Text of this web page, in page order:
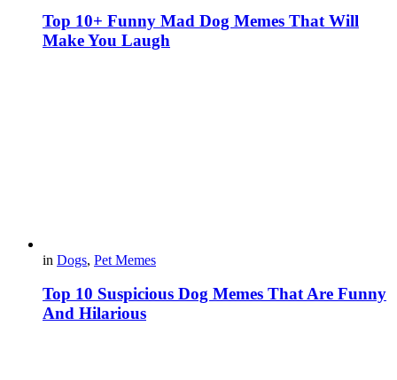
Top 10+ Funny Mad Dog Memes That Will
Make You Laugh
in Dogs, Pet Memes
Top 10 Suspicious Dog Memes That Are Funny
And Hilarious